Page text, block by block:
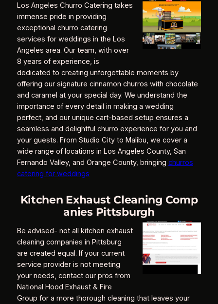
Los Angeles Churro Catering takes
immense pride in providing
exceptional churro catering
services for weddings in the Los
Angeles area. Our team, with over
8 years of experience, is
dedicated to creating unforgettable moments by
offering our signature cinnamon churros with chocolate
and caramel at your special day. We understand the
importance of every detail in making a wedding
perfect, and our unique cart-based setup ensures a
seamless and delightful churro experience for you and
your guests. From Studio City to Malibu, we cover a
wide range of locations in Los Angeles County, San
Fernando Valley, and Orange County, bringing churros
catering for weddings
Kitchen Exhaust Cleaning Comp
anies Pittsburgh
Be advised- not all kitchen exhaust
cleaning companies in Pittsburg
are created equal. If your current
service provider is not meeting
your needs, contact our pros from
National Hood Exhaust & Fire
Group for a more thorough cleaning that leaves your